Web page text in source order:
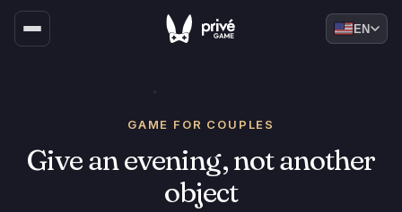
EN
GAME FOR COUPLES
Give an evening, not another
object